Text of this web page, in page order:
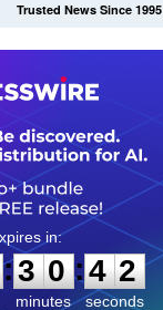
Trusted News Since 1995
:
3
3
0
0
minutes
:4
2
2
seconds